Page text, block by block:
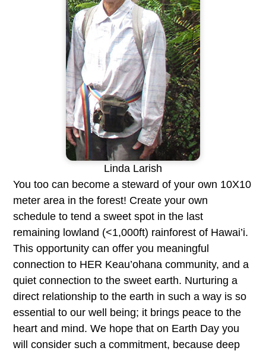
Linda Larish
You too can become a steward of your own 10X10
meter area in the forest! Create your own
schedule to tend a sweet spot in the last
remaining lowland (<1,000ft) rainforest of Hawai’i.
This opportunity can offer you meaningful
connection to HER Keau’ohana community, and a
quiet connection to the sweet earth. Nurturing a
direct relationship to the earth in such a way is so
essential to our well being; it brings peace to the
heart and mind. We hope that on Earth Day you
will consider such a commitment, because deep